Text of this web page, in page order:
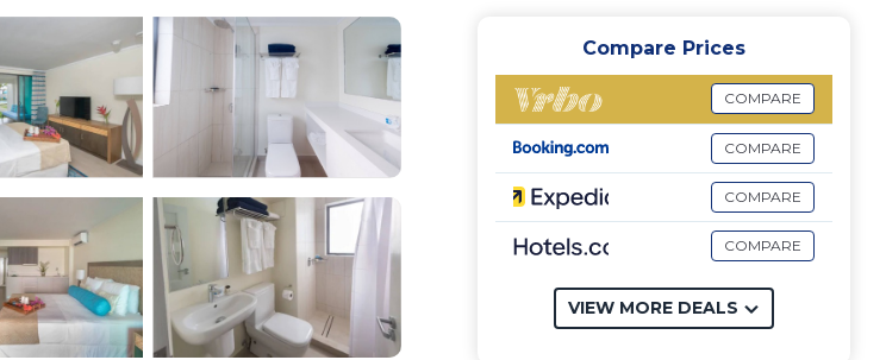
Compare Prices
COMPARE
COMPARE
COMPARE
COMPARE
VIEW MORE DEALS